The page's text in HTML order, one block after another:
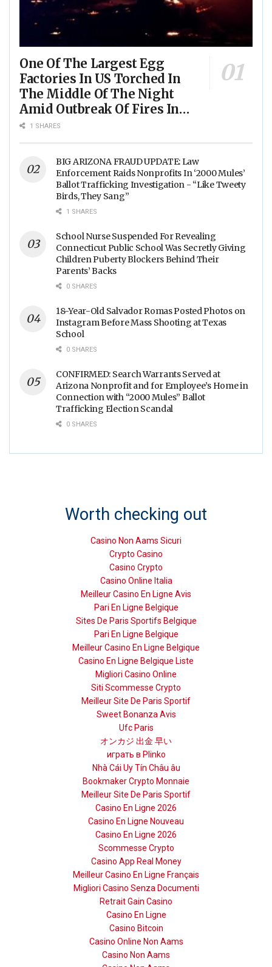
One Of The Largest Egg
Factories In US Torched In
The Middle Of The Night
Amid Outbreak Of Fires In
Food Processing Facilities
1 SHARES
BIG ARIZONA FRAUD UPDATE: Law
Enforcement Raids Nonprofits In ‘2000 Mules’
Ballot Trafficking Investigation - “Like Tweety
Birds, They Sang”
1 SHARES
School Nurse Suspended For Revealing
Connecticut Public School Was Secretly Giving
Children Puberty Blockers Behind Their
Parents’ Backs
0 SHARES
18-Year-Old Salvador Romas Posted Photos on
Instagram Before Mass Shooting at Texas
School
0 SHARES
CONFIRMED: Search Warrants Served at
Arizona Nonprofit and for Employee’s Home in
Connection with “2000 Mules” Ballot
Trafficking Election Scandal
0 SHARES
Worth checking out
Casino Non Aams Sicuri
Crypto Casino
Casino Crypto
Casino Online Italia
Meilleur Casino En Ligne Avis
Pari En Ligne Belgique
Sites De Paris Sportifs Belgique
Pari En Ligne Belgique
Meilleur Casino En Ligne Belgique
Casino En Ligne Belgique Liste
Migliori Casino Online
Siti Scommesse Crypto
Meilleur Site De Paris Sportif
Sweet Bonanza Avis
Ufc Paris
オンカジ 出金 早い
играть в Plinko
Nhà Cái Uy Tín Châu âu
Bookmaker Crypto Monnaie
Meilleur Site De Paris Sportif
Casino En Ligne 2026
Casino En Ligne Nouveau
Casino En Ligne 2026
Scommesse Crypto
Casino App Real Money
Meilleur Casino En Ligne Français
Migliori Casino Senza Documenti
Retrait Gain Casino
Casino En Ligne
Casino Bitcoin
Casino Online Non Aams
Casino Non Aams